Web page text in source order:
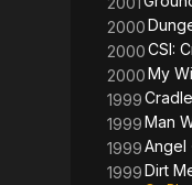
2000
2000CSI:
2000My
1999
1999Man
1999Angel
1999Dirt